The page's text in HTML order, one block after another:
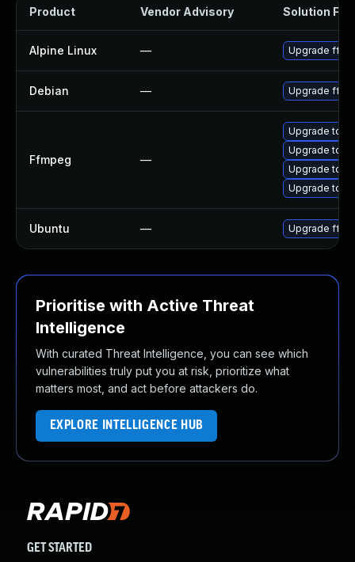
Product Vendor Advisory Solution File
Alpine Linux — Upgrade
Debian — Upgrade
Ffmpeg —
Upgrade to
Upgrade to
Upgrade to
Upgrade to
Ubuntu — Upgrade
Prioritise with Active Threat
Intelligence
With curated Threat Intelligence, you can see which
vulnerabilities truly put you at risk, prioritize what
matters most, and act before attackers do.
EXPLORE INTELLIGENCE HUB
GET STARTED